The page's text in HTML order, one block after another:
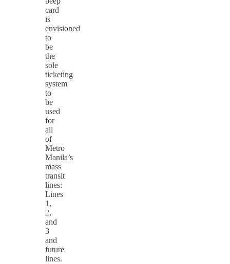
card
is
envisioned
to
be
the
sole
ticketing
system
to
be
used
for
all
of
Metro
Manila’s
mass
transit
lines:
Lines
1,
2,
and
3
and
future
lines.